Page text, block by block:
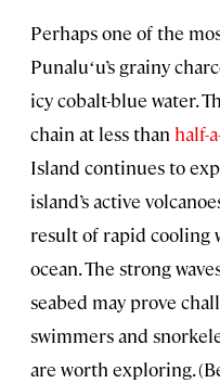
Perhaps one of the
Punaluʻu’s grainy
icy cobalt-blue water.
chain at less than half-
Island continues to
island’s active
result of rapid cooling
ocean. The strong
seabed may prove
swimmers and
are worth exploring.